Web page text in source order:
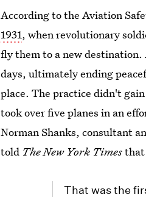
According to the Aviation
1931, when revolutionary
fly them to a new
days, ultimately ending
place. The practice didn't
took over five planes in an
Norman Shanks, consultant
told The New York Times
That was the